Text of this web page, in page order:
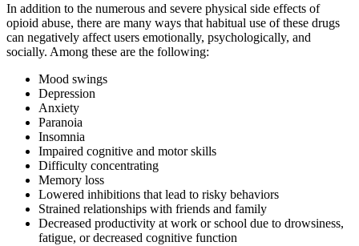
In addition to the numerous and severe physical side effects of
opioid abuse, there are many ways that habitual use of these drugs
can negatively affect users emotionally, psychologically, and
socially. Among these are the following:
Mood swings
Depression
Anxiety
Paranoia
Insomnia
Impaired cognitive and motor skills
Difficulty concentrating
Memory loss
Lowered inhibitions that lead to risky behaviors
Strained relationships with friends and family
Decreased productivity at work or school due to drowsiness,
fatigue, or decreased cognitive function